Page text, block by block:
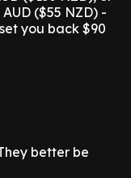
($55 NZD) -
you back $90
better be